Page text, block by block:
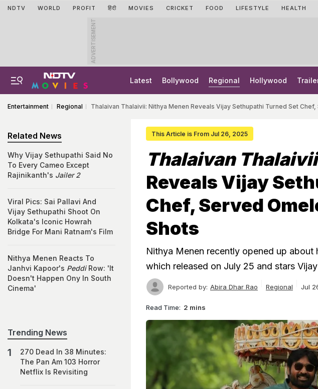
NDTV WORLD PROFIT हिंदी MOVIES CRICKET FOOD LIFESTYLE HEALTH
ADVERTISEMENT
Latest Bollywood Regional Hollywood
Entertainment Regional Thalaivan Thalaivii: Nithya Menen Reveals Vijay Sethupathi Turned Set
This Article is From Jul 26, 2025
Thalaivan Thalaivii
Reveals Vijay
Chef, Served
Shots
Nithya Menen recently opened up about
which released on July 25 and stars
Reported by: Abira Dhar Rao Regional Jul
Read Time: 2 mins
Related News
Why Vijay Sethupathi Said No
To Every Cameo Except
Rajinikanth's Jailer 2
Viral Pics: Sai Pallavi And
Vijay Sethupathi Shoot On
Kolkata's Iconic Howrah
Bridge For Mani Ratnam's Film
Nithya Menen Reacts To
Janhvi Kapoor's PeddiRow: 'It
Doesn't Happen Ony In South
Cinema'
Trending News
270 Dead In 38 Minutes:
The Pan Am 103 Horror
Netflix Is Revisiting